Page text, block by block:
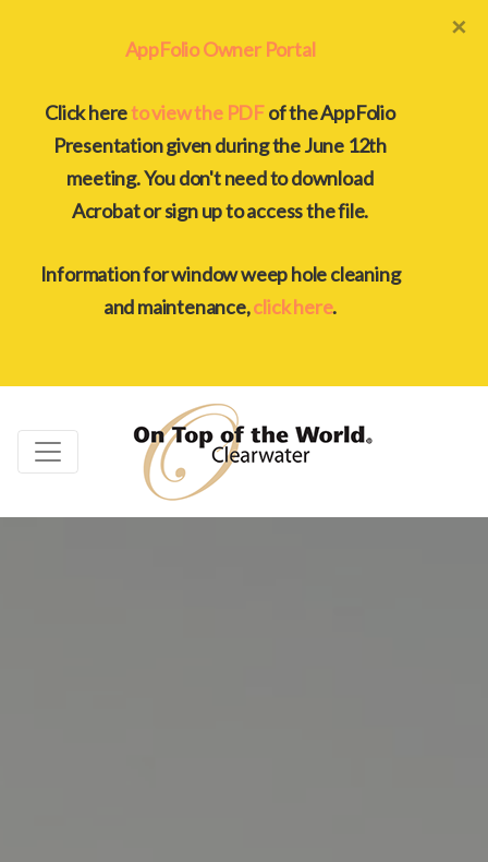
AppFolio Owner Portal
Click hereto view the PDFof the AppFolio
Presentation given during the June 12th
meeting. You don't need to download
Acrobat or sign up to access the file.
Information for window weep hole cleaning
and maintenance,click here.
×